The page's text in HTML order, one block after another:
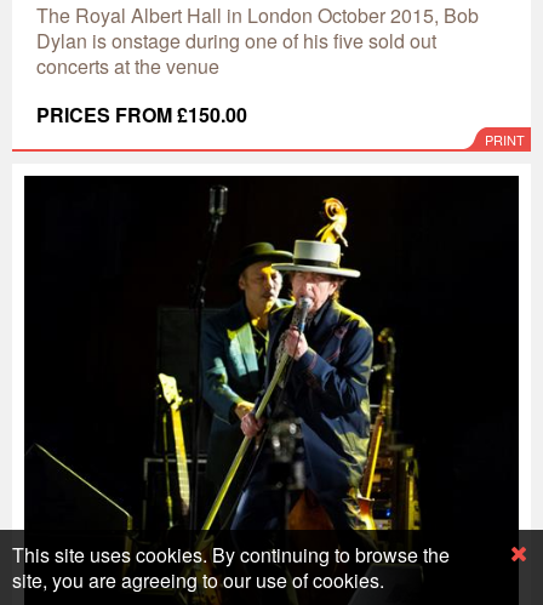
The Royal Albert Hall in London October 2015, Bob
Dylan is onstage during one of his five sold out
concerts at the venue
PRICES FROM £150.00
PRINT
This site uses cookies. By continuing to browse the
site, you are agreeing to our use of cookies.